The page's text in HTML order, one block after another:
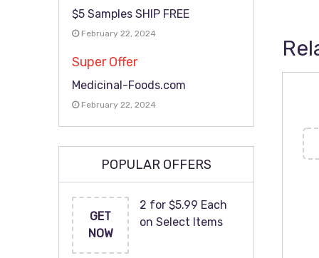
$5 Samples SHIP FREE
February 22, 2024
Super Offer
Medicinal-Foods.com
February 22, 2024
POPULAR OFFERS
GET
NOW
2 for $5.99 Each
on Select Items